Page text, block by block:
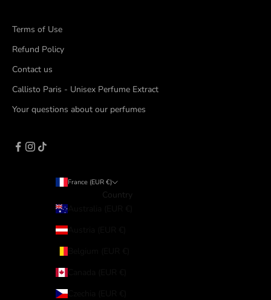
Terms of Use
Refund Policy
Contact us
Callisto Paris - Unisex Perfume Extract
Your questions about our perfumes
France (EUR €)
Country
Australia (EUR €)
Austria (EUR €)
Czechia (EUR €)